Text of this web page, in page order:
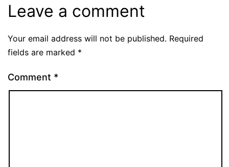
Leave a comment
Your email address will not be published. Required
fields are marked *
Comment *